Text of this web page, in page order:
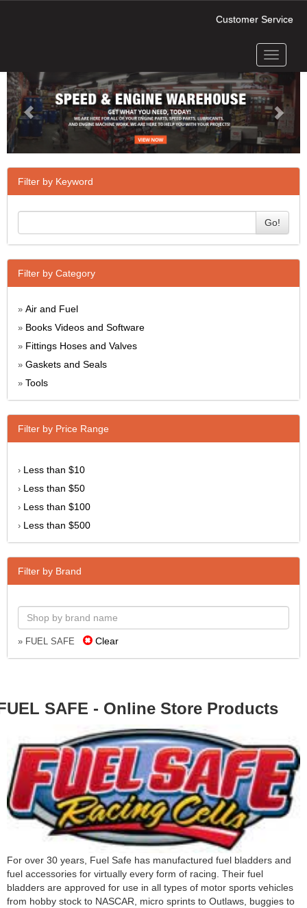
Customer Service
Toggle
Next
Filter by Keyword
Go!
Filter by Category
» Air and Fuel
» Books Videos and Software
» Fittings Hoses and Valves
» Gaskets and Seals
» Tools
Filter by Price Range
› Less than $10
› Less than $50
› Less than $100
› Less than $500
Filter by Brand
» FUEL SAFE Clear
SAFE - Online Store Products
For over 30 years, Fuel Safe has manufactured fuel bladders and
fuel accessories for virtually every form of racing. Their fuel
bladders are approved for use in all types of motor sports vehicles
from hobby stock to NASCAR, micro sprints to Outlaws, buggies to